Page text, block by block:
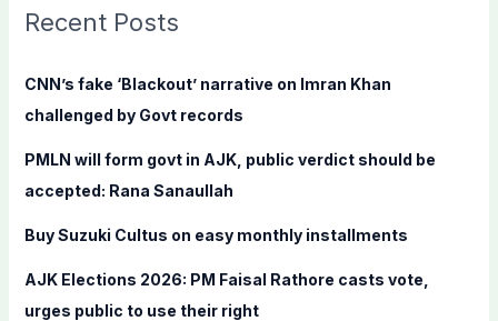
c
f
:
Recent Posts
CNN’s fake ‘Blackout’ narrative on Imran Khan
challenged by Govt records
PMLN will form govt in AJK, public verdict should be
accepted: Rana Sanaullah
Buy Suzuki Cultus on easy monthly installments
AJK Elections 2026: PM Faisal Rathore casts vote,
urges public to use their right